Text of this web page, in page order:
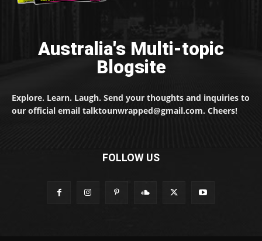
Australia's Multi-topic
Blogsite
Explore. Learn. Laugh. Send your thoughts and inquiries to
our official email talktounwrapped@gmail.com. Cheers!
FOLLOW US